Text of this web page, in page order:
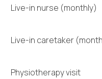
Live-in nurse (monthly)
Live-in caretaker
Physiotherapy visit